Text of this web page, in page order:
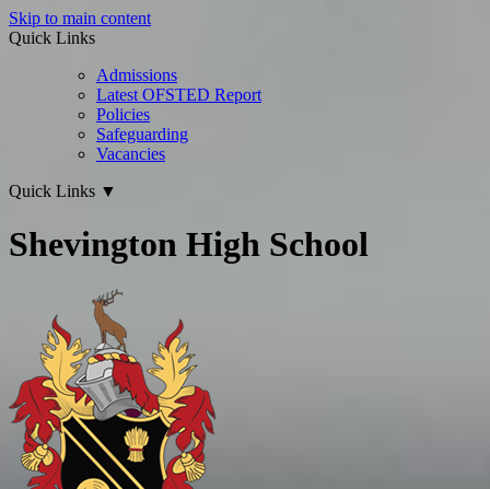
Skip to main content
Quick Links
Admissions
Latest OFSTED Report
Policies
Safeguarding
Vacancies
Quick Links ▼
Shevington High School